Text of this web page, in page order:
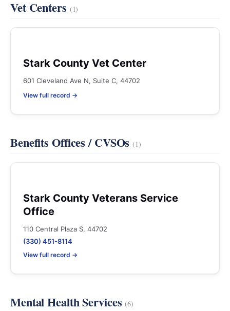
Vet Centers (1)
Stark County Vet Center
601 Cleveland Ave N, Suite C, 44702
View full record →
Benefits Offices / CVSOs(1)
Stark County Veterans Service
Office
110 Central Plaza S, 44702
(330) 451-8114
View full record →
Mental Health Services(6)